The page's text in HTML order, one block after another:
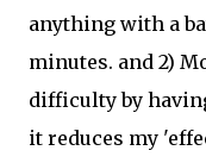
anything with a
minutes. and 2)
difficulty by
it reduces my